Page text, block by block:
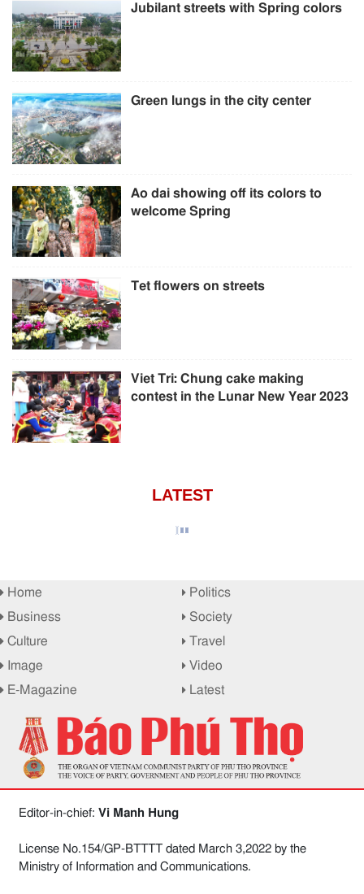
Jubilant streets with Spring colors
Green lungs in the city center
Ao dai showing off its colors to
welcome Spring
Tet flowers on streets
Viet Tri: Chung cake making
contest in the Lunar New Year 2023
LATEST
Home
Politics
Business
Society
Culture
Travel
Image
Video
E-Magazine
Latest
Editor-in-chief: Vi Manh Hung
License No.154/GP-BTTTT dated March 3,2022 by the
Ministry of Information and Communications.